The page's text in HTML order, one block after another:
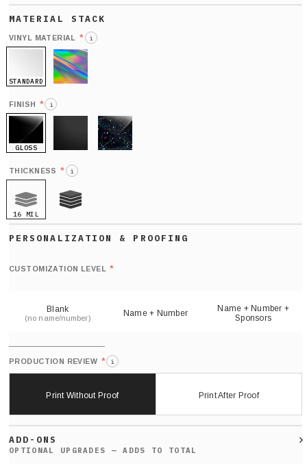
VINYL MATERIAL * i
STANDARD
FINISH * i
GLOSS
THICKNESS * i
16 MIL
CUSTOMIZATION LEVEL *
Blank
(no name/number) Name + Number
Name + Number +
Sponsors
PRODUCTION REVIEW * i
Print Without Proof Print After Proof
ADD-ONS